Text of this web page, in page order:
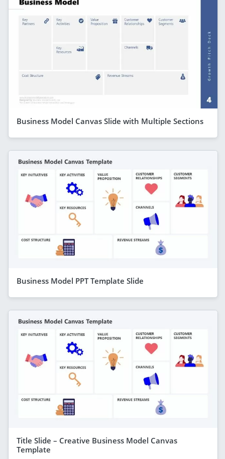
Business Model Canvas Slide with Multiple Sections
Business Model PPT Template Slide
Title Slide – Creative Business Model Canvas
Template